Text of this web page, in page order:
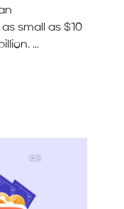
small as $10
...